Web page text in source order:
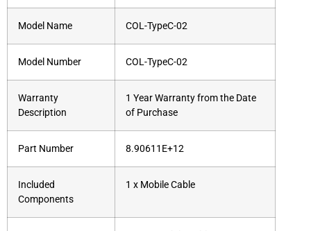
Model Name COL-TypeC-02
Model Number COL-TypeC-02
Warranty
Description
1 Year Warranty from the Date
of Purchase
Part Number 8.90611E+12
Included
Components
1 x Mobile Cable